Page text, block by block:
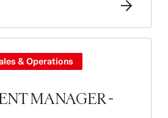
MANAGER -
& Operations